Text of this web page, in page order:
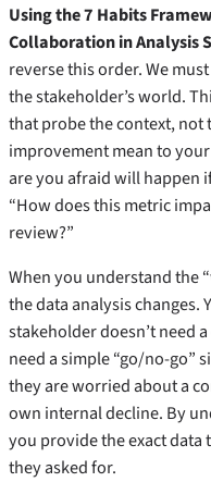
Using the 7 Habits
Collaboration in Analysis
reverse this order. We
the stakeholder’s world.
that probe the context, not
improvement mean to
are you afraid will happen
“How does this metric
review?”
When you understand the
the data analysis changes.
stakeholder doesn’t need
need a simple “go/no-go”
they are worried about a
own internal decline. By
you provide the exact data
they asked for.